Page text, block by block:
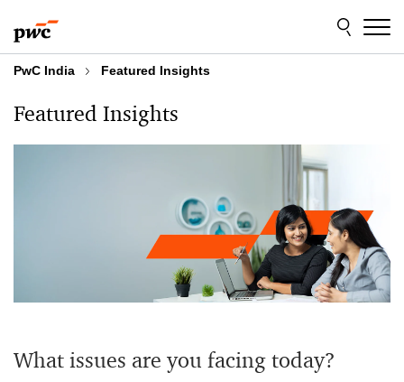
to
content
to
footer
PwC India Featured Insights
Featured Insights
What issues are you facing today?